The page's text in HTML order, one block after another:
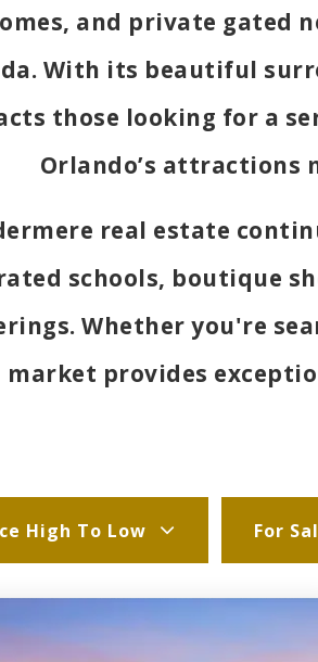
and private gated
With its beautiful
those looking for a
Orlando’s attractions
real estate
schools, boutique
Whether you're
market provides
High To Low For